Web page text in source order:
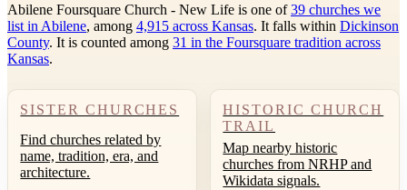
Abilene Foursquare Church - New Life is one of39 churches we
list in Abilene, among 4,915 across Kansas. It falls within Dickinson
County. It is counted among 31 in the Foursquare tradition across
Kansas.
SISTER CHURCHES
Find churches related by
name, tradition, era, and
architecture.
HISTORIC CHURCH
TRAIL
Map nearby historic
churches from NRHP and
Wikidata signals.